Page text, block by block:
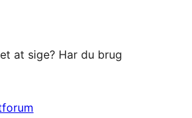
at sige? Har du brug